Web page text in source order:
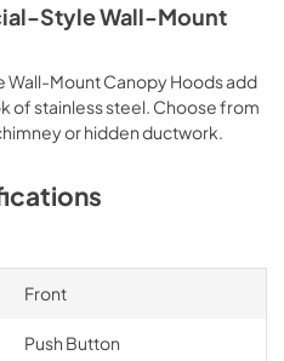
Style Wall-Mount
Mount Canopy Hoods add
of stainless steel. Choose from
or hidden ductwork.
Front
Push Button